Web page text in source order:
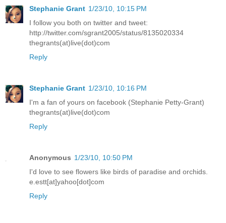
Stephanie Grant 1/23/10, 10:15 PM
I follow you both on twitter and tweet:
http://twitter.com/sgrant2005/status/8135020334
thegrants(at)live(dot)com
Reply
Stephanie Grant 1/23/10, 10:16 PM
I'm a fan of yours on facebook (Stephanie Petty-Grant)
thegrants(at)live(dot)com
Reply
Anonymous 1/23/10, 10:50 PM
I'd love to see flowers like birds of paradise and orchids.
e.estt[at]yahoo[dot]com
Reply